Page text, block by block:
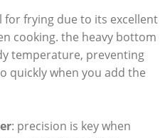
for frying due to its excellent
cooking. the heavy bottom
temperature, preventing
quickly when you add the
: precision is key when